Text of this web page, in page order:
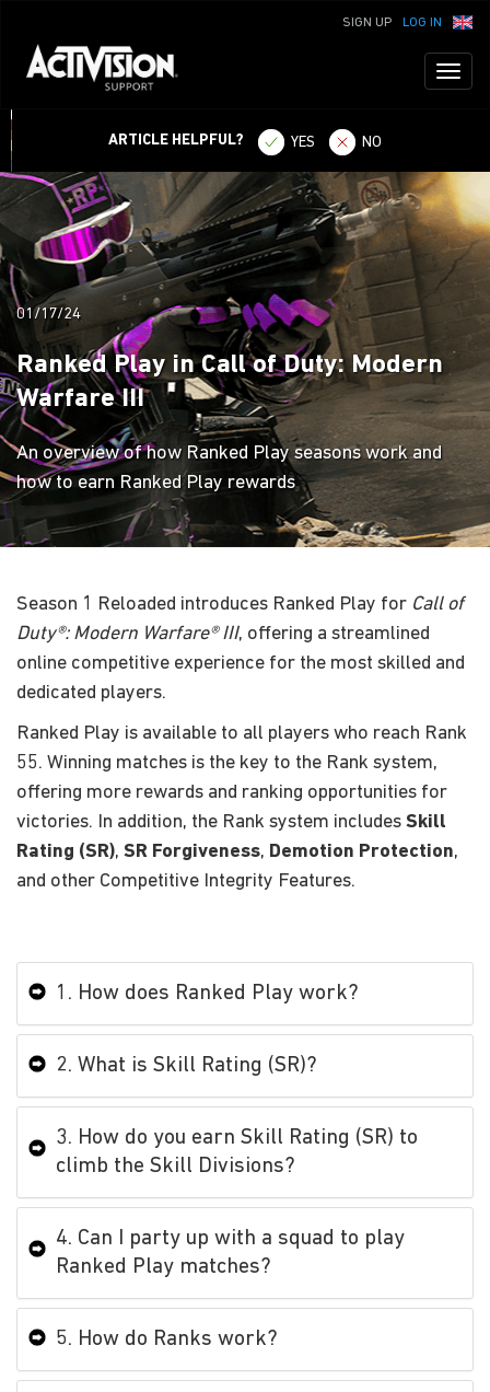
LOG IN
SIGN UP
ARTICLE HELPFUL? YES NO
01/17/24
Ranked Play in Call of Duty: Modern
Warfare III
An overview of how Ranked Play seasons work and
how to earn Ranked Play rewards
Season 1 Reloaded introduces Ranked Play for Call of
Duty®: Modern Warfare® III, offering a streamlined
online competitive experience for the most skilled and
dedicated players.
Ranked Play is available to all players who reach Rank
55. Winning matches is the key to the Rank system,
offering more rewards and ranking opportunities for
victories. In addition, the Rank system includes Skill
Rating (SR), SR Forgiveness, Demotion Protection,
and other Competitive Integrity Features.
1. How does Ranked Play work?
2. What is Skill Rating (SR)?
3. How do you earn Skill Rating (SR) to
climb the Skill Divisions?
4. Can I party up with a squad to play
Ranked Play matches?
5. How do Ranks work?